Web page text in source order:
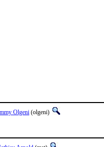
Olgeni (olgeni)